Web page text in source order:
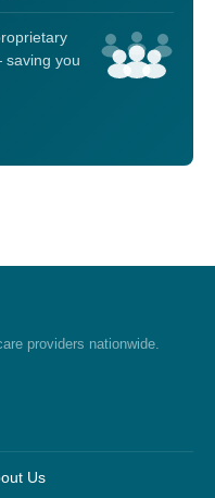
you
providers nationwide.
Us